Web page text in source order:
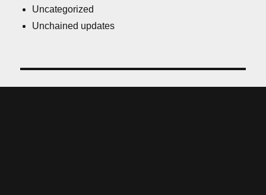
Uncategorized
Unchained updates